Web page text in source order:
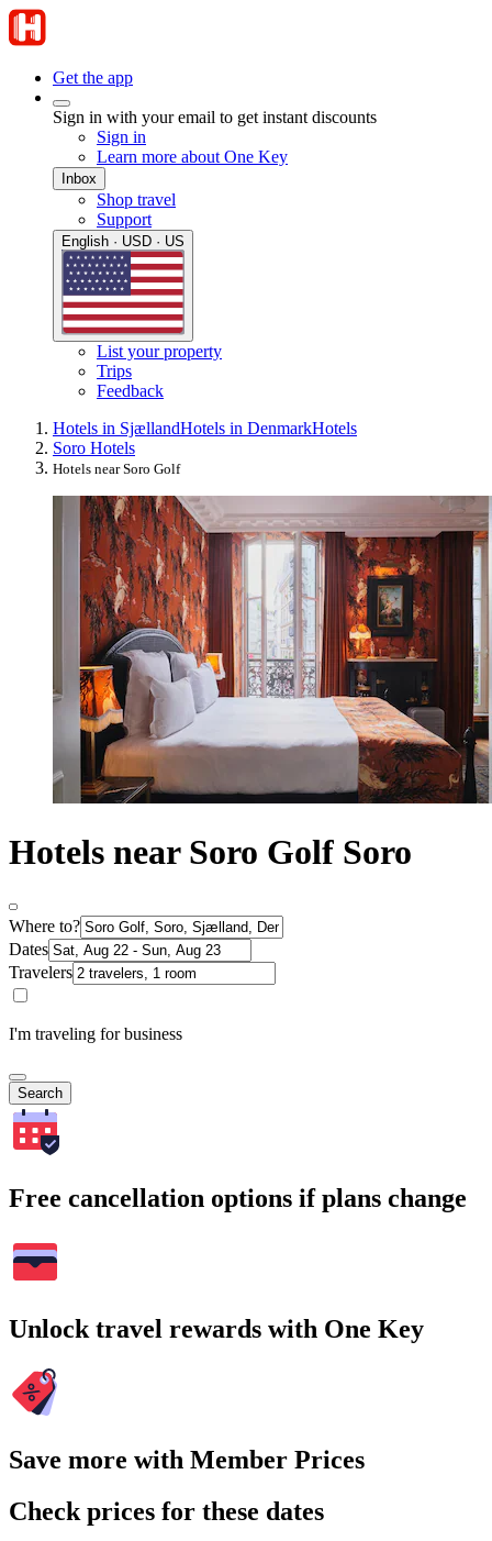
Get the app
Sign in with your email to get instant discounts
Sign in
Learn more about One Key
Inbox
Shop travel
Support
English · USD · US
List your property
Trips
Feedback
Hotels in SjællandHotels in DenmarkHotels
Soro Hotels
Hotels near Soro Golf
Hotels near Soro Golf Soro
Where to?
Dates
Travelers
I'm traveling for business
Search
Free cancellation options if plans change
Unlock travel rewards with One Key
Save more with Member Prices
Check prices for these dates